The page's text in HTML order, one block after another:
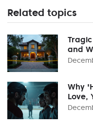
Related topics
and
Why
Love,